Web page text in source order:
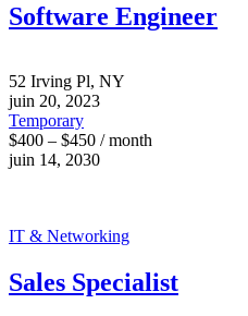
Software Engineer
52 Irving Pl, NY
juin 20, 2023
Temporary
$400 – $450 / month
juin 14, 2030
IT & Networking
Sales Specialist